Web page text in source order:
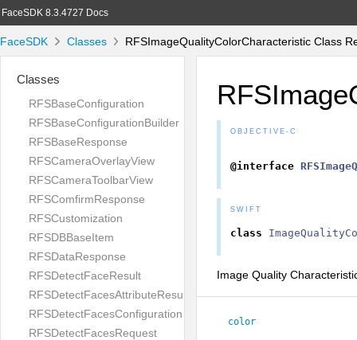
FaceSDK 8.3.4727 Docs
FaceSDK Classes RFSImageQualityColorCharacteristic Class
Classes
RFSBaseConfiguration
RFSBaseConfigurationBuilder
RFSBaseResponse
RFSCameraOverlayView
RFSCameraToolbarView
RFSComfirmResponse
RFSCustomization
RFSDBBaseItem
RFSDataResponse
RFSDetectFaceResult
RFSDetectFacesAttributeResult
RFSDetectFacesConfiguration
RFSDetectFacesRequest
OBJECTIVE-C
@interface
SWIFT
class
Image Quality
color